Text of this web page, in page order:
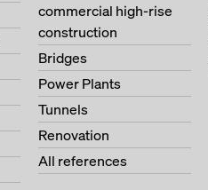
commercial high-rise
construction
Bridges
Power Plants
Tunnels
Renovation
All references